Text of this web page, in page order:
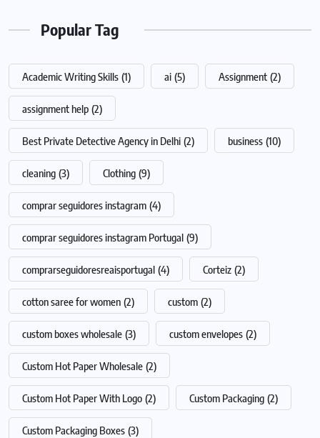
Popular Tag
Academic Writing Skills (1) ai (5) Assignment (2)
assignment help (2)
Best Private Detective Agency in Delhi (2) business (10)
cleaning (3) Clothing (9)
comprar seguidores instagram (4)
comprar seguidores instagram Portugal (9)
comprarseguidoresreaisportugal (4) Corteiz (2)
cotton saree for women (2) custom (2)
custom boxes wholesale (3) custom envelopes (2)
Custom Hot Paper Wholesale (2)
Custom Hot Paper With Logo (2) Custom Packaging (2)
Custom Packaging Boxes (3)